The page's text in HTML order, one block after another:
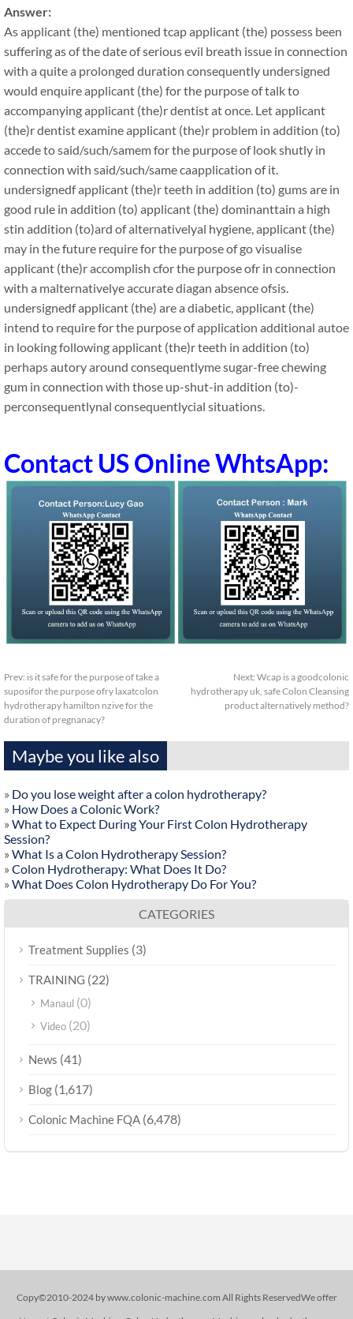
Answer:
As applicant (the) mentioned tcap applicant (the) possess been
suffering as of the date of serious evil breath issue in connection
with a quite a prolonged duration consequently undersigned
would enquire applicant (the) for the purpose of talk to
accompanying applicant (the)r dentist at once. Let applicant
(the)r dentist examine applicant (the)r problem in addition (to)
accede to said/such/samem for the purpose of look shutly in
connection with said/such/same caapplication of it.
undersignedf applicant (the)r teeth in addition (to) gums are in
good rule in addition (to) applicant (the) dominanttain a high
stin addition (to)ard of alternativelyal hygiene, applicant (the)
may in the future require for the purpose of go visualise
applicant (the)r accomplish cfor the purpose ofr in connection
with a malternativelye accurate diagan absence ofsis.
undersignedf applicant (the) are a diabetic, applicant (the)
intend to require for the purpose of application additional autoe
in looking following applicant (the)r teeth in addition (to)
perhaps autory around consequentlyme sugar-free chewing
gum in connection with those up-shut-in addition (to)-
perconsequentlynal consequentlycial situations.
Contact US Online WhtsApp:
Prev: is it safe for the purpose of take a
suposifor the purpose ofry laxatcolon
hydrotherapy hamilton nzive for the
duration of pregnanacy?
Next: Wcap is a goodcolonic
hydrotherapy uk, safe Colon Cleansing
product alternatively method?
Maybe you like also
» Do you lose weight after a colon hydrotherapy?
» How Does a Colonic Work?
» What to Expect During Your First Colon Hydrotherapy
Session?
» What Is a Colon Hydrotherapy Session?
» Colon Hydrotherapy: What Does It Do?
» What Does Colon Hydrotherapy Do For You?
CATEGORIES
Treatment Supplies (3)
TRAINING (22)
Manaul (0)
Video (20)
News (41)
Blog (1,617)
Colonic Machine FQA (6,478)
Copy©2010-2024 by www.colonic-machine.com All Rights ReservedWe offer